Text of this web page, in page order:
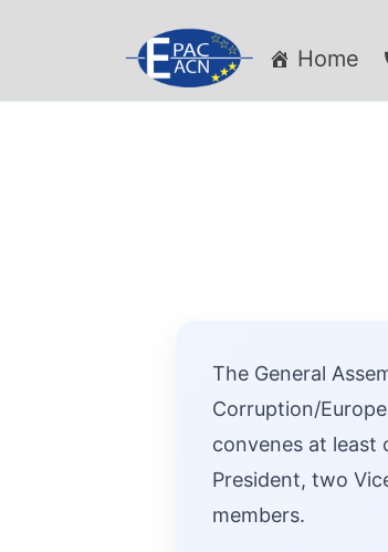
Home
The General
Corruption/
convenes at least
President, two
members.